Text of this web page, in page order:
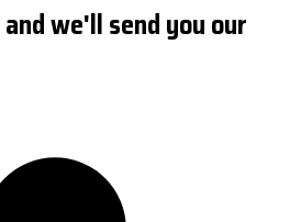
we'll send you our